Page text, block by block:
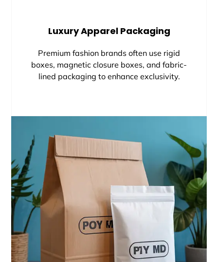
Luxury Apparel Packaging
Premium fashion brands often use rigid
boxes, magnetic closure boxes, and fabric-
lined packaging to enhance exclusivity.